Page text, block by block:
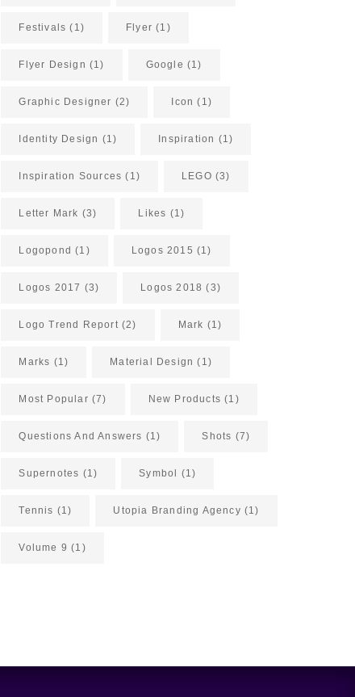
Festivals (1) Flyer (1)
Flyer Design (1) Google (1)
Graphic Designer (2) Icon (1)
Identity Design (1) Inspiration (1)
Inspiration Sources (1) LEGO (3)
Letter Mark (3) Likes (1)
Logopond (1) Logos 2015 (1)
Logos 2017 (3) Logos 2018 (3)
Logo Trend Report(2) Mark (1)
Marks (1) Material Design (1)
Most Popular (7) New Products (1)
Questions And Answers (1) Shots (7)
Supernotes (1) Symbol (1)
Tennis (1) Utopia Branding Agency (1)
Volume 9 (1)